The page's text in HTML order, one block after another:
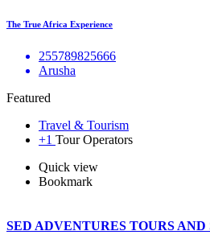
The True Africa Experience
255789825666
Arusha
Featured
Travel & Tourism
+1 Tour Operators
Quick view
Bookmark
SED ADVENTURES TOURS AND